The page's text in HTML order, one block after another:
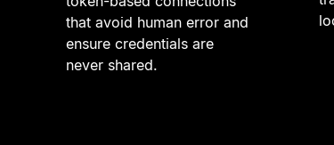
that avoid human error and
ensure credentials are
never shared.